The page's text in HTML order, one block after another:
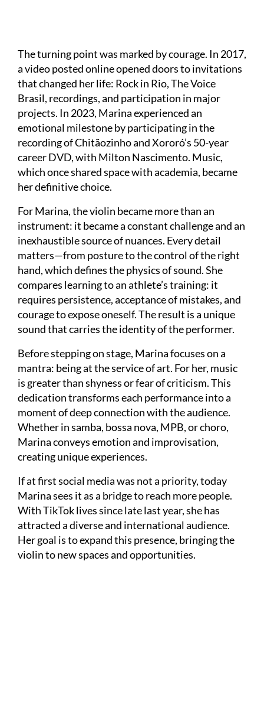
The turning point was marked by courage. In 2017,
a video posted online opened doors to invitations
that changed her life: Rock in Rio, The Voice
Brasil, recordings, and participation in major
projects. In 2023, Marina experienced an
emotional milestone by participating in the
recording of Chitãozinho and Xororó’s 50-year
career DVD, with Milton Nascimento. Music,
which once shared space with academia, became
her definitive choice.
For Marina, the violin became more than an
instrument: it became a constant challenge and an
inexhaustible source of nuances. Every detail
matters—from posture to the control of the right
hand, which defines the physics of sound. She
compares learning to an athlete’s training: it
requires persistence, acceptance of mistakes, and
courage to expose oneself. The result is a unique
sound that carries the identity of the performer.
Before stepping on stage, Marina focuses on a
mantra: being at the service of art. For her, music
is greater than shyness or fear of criticism. This
dedication transforms each performance into a
moment of deep connection with the audience.
Whether in samba, bossa nova, MPB, or choro,
Marina conveys emotion and improvisation,
creating unique experiences.
If at first social media was not a priority, today
Marina sees it as a bridge to reach more people.
With TikTok lives since late last year, she has
attracted a diverse and international audience.
Her goal is to expand this presence, bringing the
violin to new spaces and opportunities.